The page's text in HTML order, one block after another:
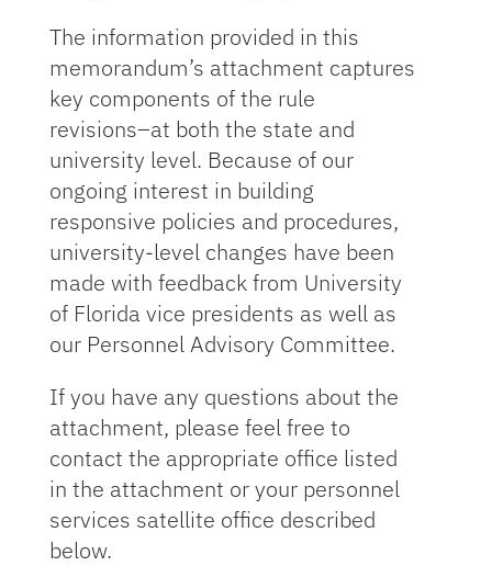
The information provided in this
memorandum’s attachment captures
key components of the rule
revisions–at both the state and
university level. Because of our
ongoing interest in building
responsive policies and procedures,
university-level changes have been
made with feedback from University
of Florida vice presidents as well as
our Personnel Advisory Committee.
If you have any questions about the
attachment, please feel free to
contact the appropriate office listed
in the attachment or your personnel
services satellite office described
below.